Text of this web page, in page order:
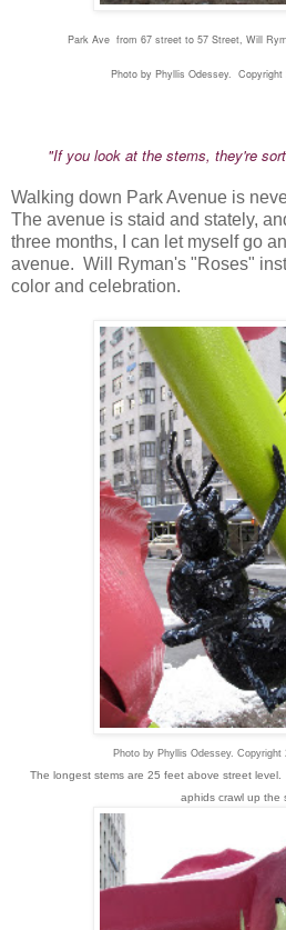
Park Ave from 67 street to 57 Street, Will
Photo by Phyllis Odessey. Copyright
"If you look at the stems, they're
Walking down Park Avenue is
The avenue is staid and stately,
three months, I can let myself go
avenue. Will Ryman's "Roses"
color and celebration.
Photo by Phyllis Odessey. Copyright
The longest stems are 25 feet above street
aphids crawl up the